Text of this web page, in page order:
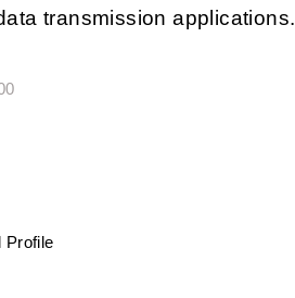
transmission applications.
Profile